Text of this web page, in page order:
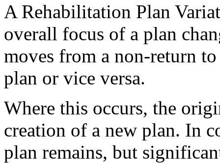
A Rehabilitation Plan
overall focus of a plan
moves from a non-return
plan or vice versa.
Where this occurs, the
creation of a new plan. In
plan remains, but